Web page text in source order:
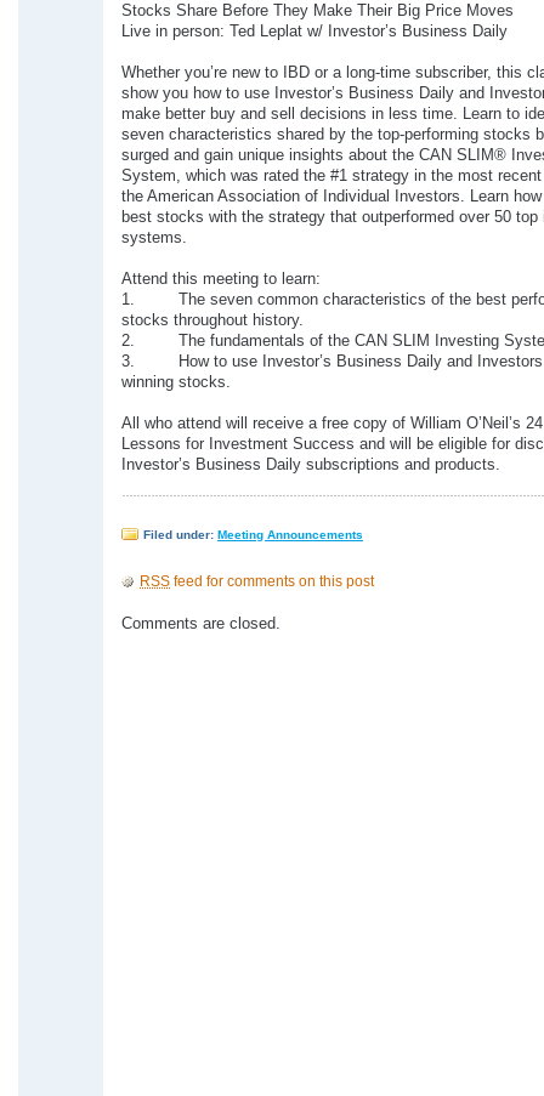
Stocks Share Before They Make Their Big Price Moves
Live in person: Ted Leplat w/ Investor’s Business Daily
Whether you’re new to IBD or a long-time subscriber, this
show you how to use Investor’s Business Daily and
make better buy and sell decisions in less time. Learn to
seven characteristics shared by the top-performing stocks
surged and gain unique insights about the CAN SLIM®
System, which was rated the #1 strategy in the most
the American Association of Individual Investors. Learn
best stocks with the strategy that outperformed over 50 top
systems.
Attend this meeting to learn:
1. The seven common characteristics of the best
stocks throughout history.
2. The fundamentals of the CAN SLIM Investing
3. How to use Investor’s Business Daily and
winning stocks.
All who attend will receive a free copy of William O’Neil’s
Lessons for Investment Success and will be eligible for
Investor’s Business Daily subscriptions and products.
Filed under: Meeting Announcements
RSS feed for comments on this post
Comments are closed.